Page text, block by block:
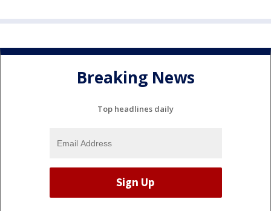
Breaking News
Top headlines daily